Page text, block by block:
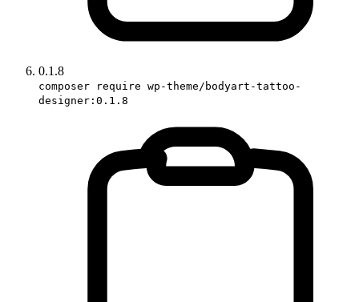
0.1.8
composer require wp-theme/bodyart-tattoo-
designer:0.1.8